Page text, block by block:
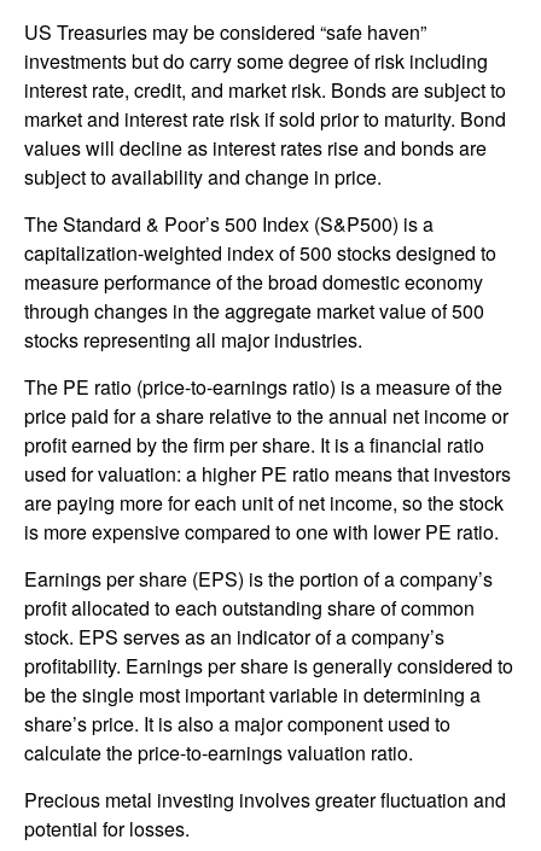
US Treasuries may be considered “safe haven”
investments but do carry some degree of risk including
interest rate, credit, and market risk. Bonds are subject to
market and interest rate risk if sold prior to maturity. Bond
values will decline as interest rates rise and bonds are
subject to availability and change in price.
The Standard & Poor’s 500 Index (S&P500) is a
capitalization-weighted index of 500 stocks designed to
measure performance of the broad domestic economy
through changes in the aggregate market value of 500
stocks representing all major industries.
The PE ratio (price-to-earnings ratio) is a measure of the
price paid for a share relative to the annual net income or
profit earned by the firm per share. It is a financial ratio
used for valuation: a higher PE ratio means that investors
are paying more for each unit of net income, so the stock
is more expensive compared to one with lower PE ratio.
Earnings per share (EPS) is the portion of a company’s
profit allocated to each outstanding share of common
stock. EPS serves as an indicator of a company’s
profitability. Earnings per share is generally considered to
be the single most important variable in determining a
share’s price. It is also a major component used to
calculate the price-to-earnings valuation ratio.
Precious metal investing involves greater fluctuation and
potential for losses.